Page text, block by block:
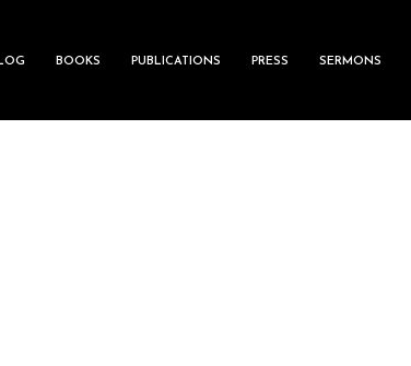
BOOKS PUBLICATIONS PRESS SERMONS